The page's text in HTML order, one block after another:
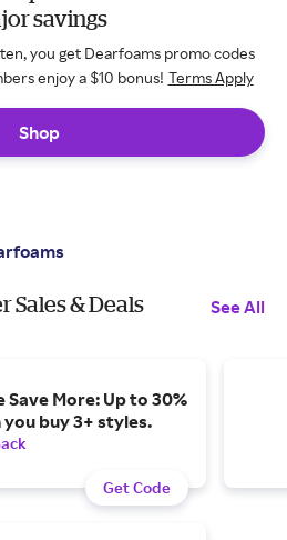
savings
you get Dearfoams promo codes
enjoy a $10 bonus! Terms Apply
Shop
Sales & Deals See All
Save More: Up to 30%
buy 3+ styles.
Get Code